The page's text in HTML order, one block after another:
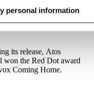
personal information
its release, Atos
won the Red Dot award
Coming Home.